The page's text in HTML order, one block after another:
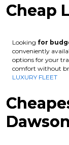
Cheap
Looking for
conveniently
options for your
comfort without
LUXURY FLEET